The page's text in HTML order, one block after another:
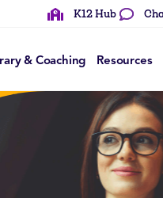
K12 Hub
& Coaching Resources